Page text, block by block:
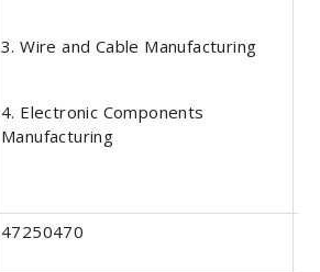
3. Wire and Cable Manufacturing
4. Electronic Components
Manufacturing
47250470